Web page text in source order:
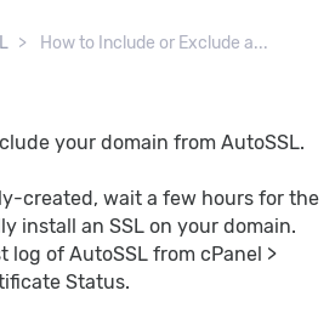
How to Include or Exclude a...
your domain from AutoSSL.
created, wait a few hours for the
install an SSL on your domain.
log of AutoSSL from cPanel >
Status.